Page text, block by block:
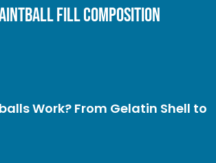
fill composition
Work? From Gelatin Shell to